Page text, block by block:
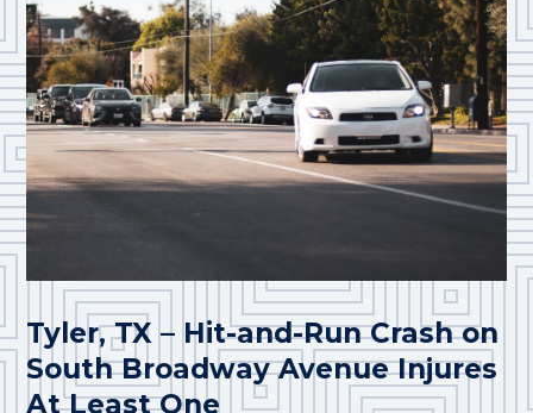
Tyler, TX – Hit-and-Run Crash on
South Broadway Avenue Injures
At Least One